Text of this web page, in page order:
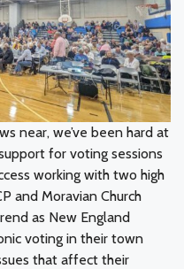
near, we’ve been hard at
for voting sessions
working with two high
and Moravian Church
as New England
voting in their town
that affect their